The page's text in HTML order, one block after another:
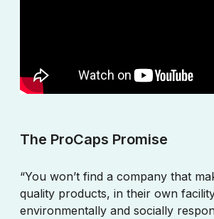
The ProCaps Promise
“You won’t find a company that
quality products, in their own
environmentally and socially